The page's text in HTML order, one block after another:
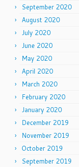
September 2020
August 2020
July 2020
June 2020
May 2020
April 2020
March 2020
February 2020
January 2020
December 2019
November 2019
October 2019
September 2019